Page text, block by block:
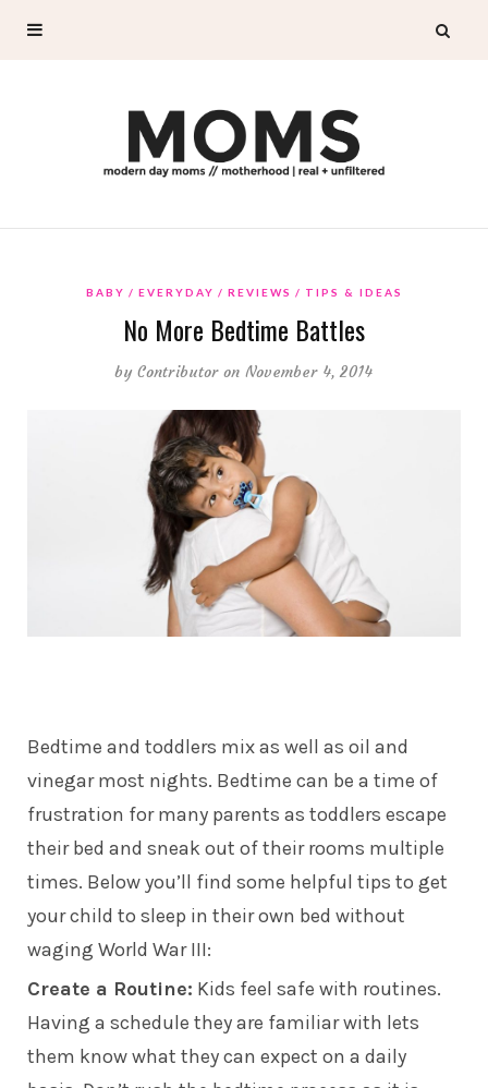
BABY EVERYDAY REVIEWS TIPS & IDEAS
No More Bedtime Battles
byContributor on November 4, 2014
Bedtime and toddlers mix as well as oil and
vinegar most nights. Bedtime can be a time of
frustration for many parents as toddlers escape
their bed and sneak out of their rooms multiple
times. Below you’ll find some helpful tips to get
your child to sleep in their own bed without
waging World War III:
Create a Routine: Kids feel safe with routines.
Having a schedule they are familiar with lets
them know what they can expect on a daily